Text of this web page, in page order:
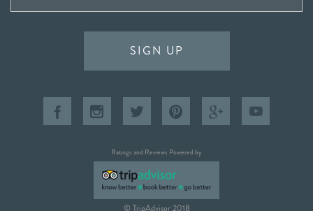
SIGN UP
Ratings and Reviews Powered by
© TripAdvisor 2018